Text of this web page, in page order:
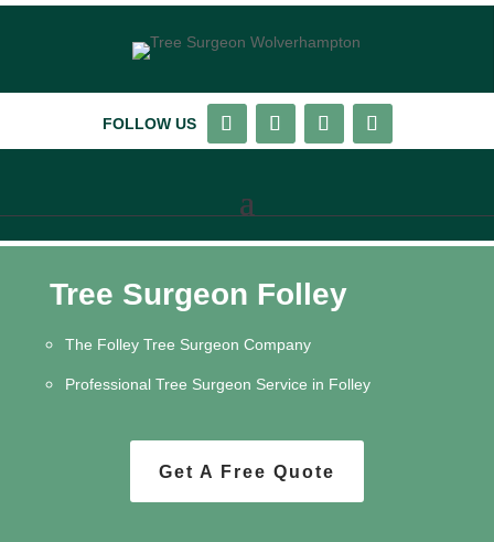
FOLLOW US
Tree Surgeon Folley
The Folley Tree Surgeon Company
Professional Tree Surgeon Service in Folley
Get A Free Quote